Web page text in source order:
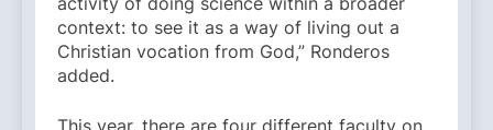
context: to see it as a way of living out a
Christian vocation from God,” Ronderos
added.
This year, there are four different faculty on